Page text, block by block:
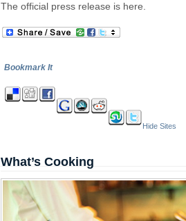
The official press release is here.
Bookmark It
Hide Sites
What’s Cooking